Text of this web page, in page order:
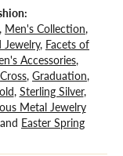
, Men's Collection,
Jewelry, Facets of
Accessories,
Cross, Graduation,
, Sterling Silver,
Metal Jewelry
and Easter Spring